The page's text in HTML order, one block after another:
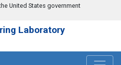
United States government
Laboratory